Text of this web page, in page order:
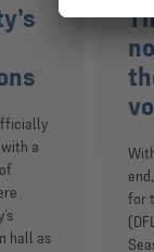
a
hall as
for